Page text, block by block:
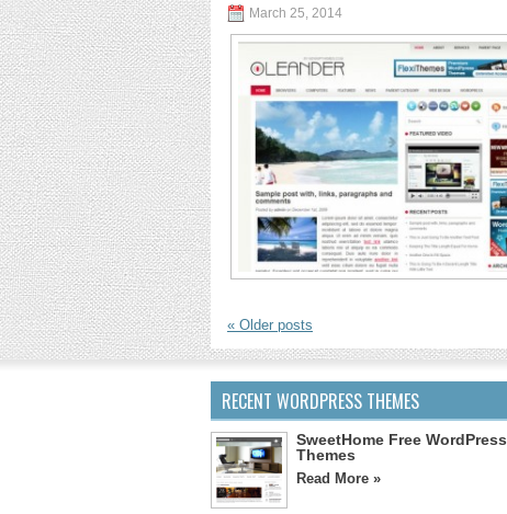
March 25, 2014
« Older posts
RECENT WORDPRESS THEMES
SweetHome Free WordPress
Themes
Read More »